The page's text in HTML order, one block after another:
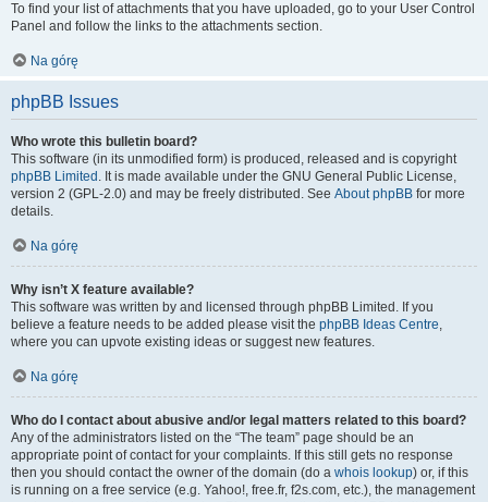
To find your list of attachments that you have uploaded, go to your User Control
Panel and follow the links to the attachments section.
Na górę
phpBB Issues
Who wrote this bulletin board?
This software (in its unmodified form) is produced, released and is copyright
phpBB Limited . It is made available under the GNU General Public License,
version 2 (GPL-2.0) and may be freely distributed. See About phpBB for more
details.
Na górę
Why isn’t X feature available?
This software was written by and licensed through phpBB Limited. If you
believe a feature needs to be added please visit the phpBB Ideas Centre,
where you can upvote existing ideas or suggest new features.
Na górę
Who do I contact about abusive and/or legal matters related to this board?
Any of the administrators listed on the “The team” page should be an
appropriate point of contact for your complaints. If this still gets no response
then you should contact the owner of the domain (do a whois lookup) or, if this
is running on a free service (e.g. Yahoo!, free.fr, f2s.com, etc.), the management